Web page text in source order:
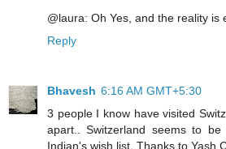
@laura: Oh Yes, and the reality is
Reply
Bhavesh 6:16 AM GMT+5:30
3 people I know have visited
apart.. Switzerland seems to
Indian's wish list. Thanks to Yash